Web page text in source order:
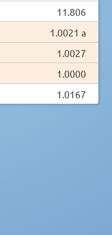
11.806
1.0021 a
1.0027
1.0000
1.0167